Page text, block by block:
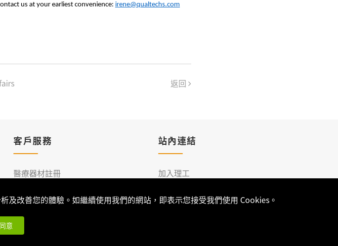
us at your earliest convenience: irene@qualtechs.com
返回
改善您的體驗。如繼續使用我們的網站，即表示您接受我們使用 Cookies。
同意
客戶服務
醫療器材註冊
臨床服務
站內連結
加入理工
聯絡我們